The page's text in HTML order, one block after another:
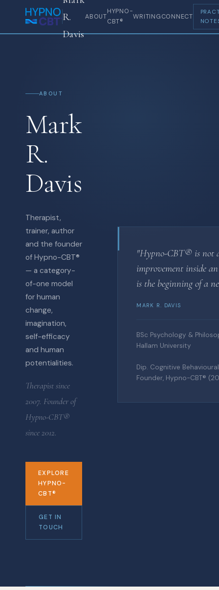
R.
Davis
ABOUT
HYPNO-
CBT®
WRITINGCONNECT
ABOUT
Mark
R.
Davis
Therapist,
trainer, author
and the founder
of Hypno-CBT®
— a category-
of-one model
for human
change,
imagination,
self-efficacy
and human
potentialities.
Therapist since
2007. Founder of
Hypno-CBT®
since 2012.
EXPLORE
HYPNO-
CBT®
GET IN
TOUCH
"Hypno-CBT® is not
improvement inside
is the beginning of a
MARK R. DAVIS
BSc Psychology &
Hallam University
Dip. Cognitive
Founder, Hypno-CBT®